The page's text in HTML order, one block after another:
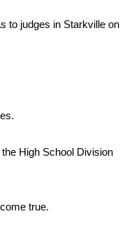
to judges in Starkville on
High School Division
true.